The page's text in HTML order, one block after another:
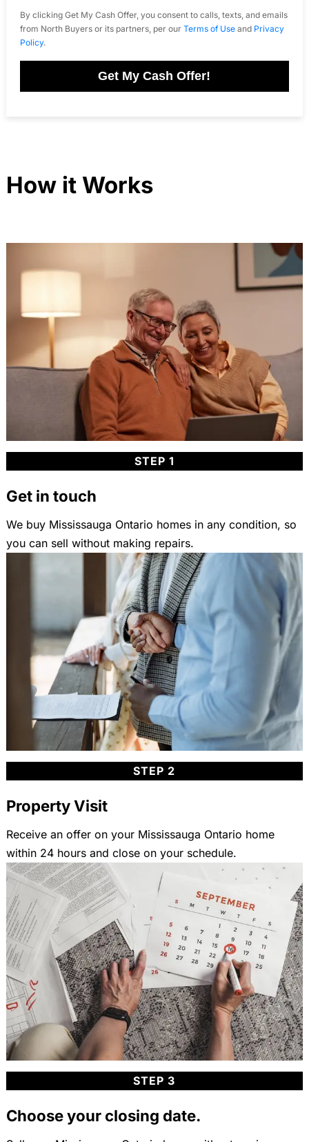
By clicking Get My Cash Offer, you consent to calls, texts, and emails
from North Buyers or its partners, per our Terms of Useand Privacy
Policy.
Get My Cash Offer!
How it Works
STEP 1
Get in touch
We buy Mississauga Ontario homes in any condition, so
you can sell without making repairs.
STEP 2
Property Visit
Receive an offer on your Mississauga Ontario home
within 24 hours and close on your schedule.
STEP 3
Choose your closing date.